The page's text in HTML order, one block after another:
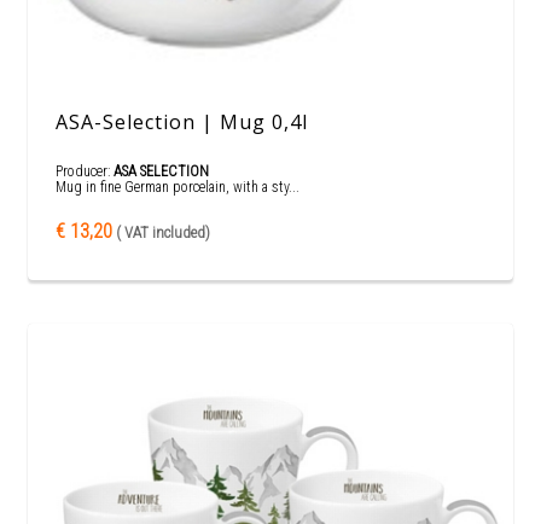
ASA-Selection | Mug 0,4l
Producer: ASA SELECTION
Mug in fine German porcelain, with a sty...
€ 13,20 ( VAT included)